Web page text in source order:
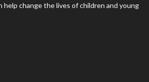
help change the lives of children and young